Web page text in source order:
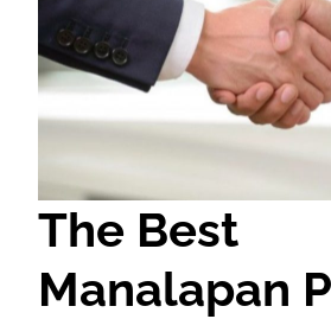
The Best
Manalapan